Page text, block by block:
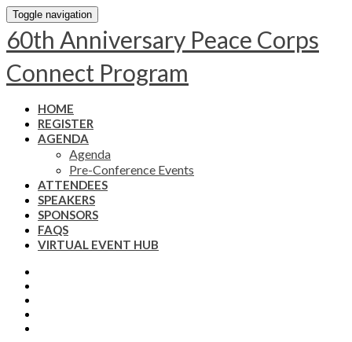
Toggle navigation
60th Anniversary Peace Corps
Connect Program
HOME
REGISTER
AGENDA
Agenda
Pre-Conference Events
ATTENDEES
SPEAKERS
SPONSORS
FAQS
VIRTUAL EVENT HUB